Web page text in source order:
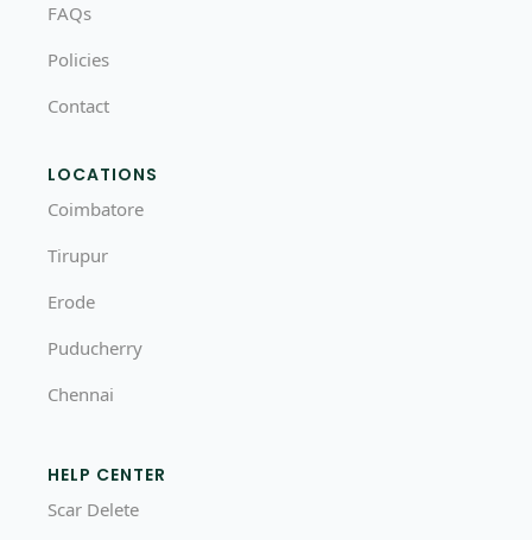
FAQs
Policies
Contact
LOCATIONS
Coimbatore
Tirupur
Erode
Puducherry
Chennai
HELP CENTER
Scar Delete